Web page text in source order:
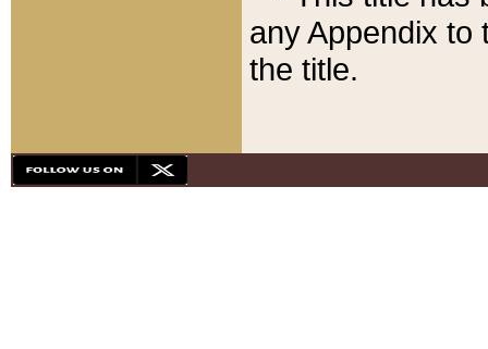
any Appendix to
the title.